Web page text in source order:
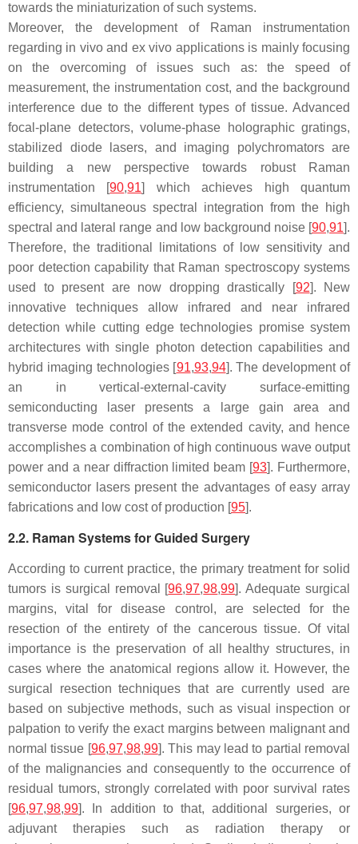
towards the miniaturization of such systems.
Moreover, the development of Raman instrumentation
regarding in vivo and ex vivo applications is mainly focusing
on the overcoming of issues such as: the speed of
measurement, the instrumentation cost, and the background
interference due to the different types of tissue. Advanced
focal-plane detectors, volume-phase holographic gratings,
stabilized diode lasers, and imaging polychromators are
building a new perspective towards robust Raman
instrumentation [90,91] which achieves high quantum
efficiency, simultaneous spectral integration from the high
spectral and lateral range and low background noise [90,91].
Therefore, the traditional limitations of low sensitivity and
poor detection capability that Raman spectroscopy systems
used to present are now dropping drastically [92]. New
innovative techniques allow infrared and near infrared
detection while cutting edge technologies promise system
architectures with single photon detection capabilities and
hybrid imaging technologies [91,93,94]. The development of
an in vertical-external-cavity surface-emitting
semiconducting laser presents a large gain area and
transverse mode control of the extended cavity, and hence
accomplishes a combination of high continuous wave output
power and a near diffraction limited beam [93]. Furthermore,
semiconductor lasers present the advantages of easy array
fabrications and low cost of production [95].
2.2. Raman Systems for Guided Surgery
According to current practice, the primary treatment for solid
tumors is surgical removal [96,97,98,99]. Adequate surgical
margins, vital for disease control, are selected for the
resection of the entirety of the cancerous tissue. Of vital
importance is the preservation of all healthy structures, in
cases where the anatomical regions allow it. However, the
surgical resection techniques that are currently used are
based on subjective methods, such as visual inspection or
palpation to verify the exact margins between malignant and
normal tissue [96,97,98,99]. This may lead to partial removal
of the malignancies and consequently to the occurrence of
residual tumors, strongly correlated with poor survival rates
[96,97,98,99]. In addition to that, additional surgeries, or
adjuvant therapies such as radiation therapy or